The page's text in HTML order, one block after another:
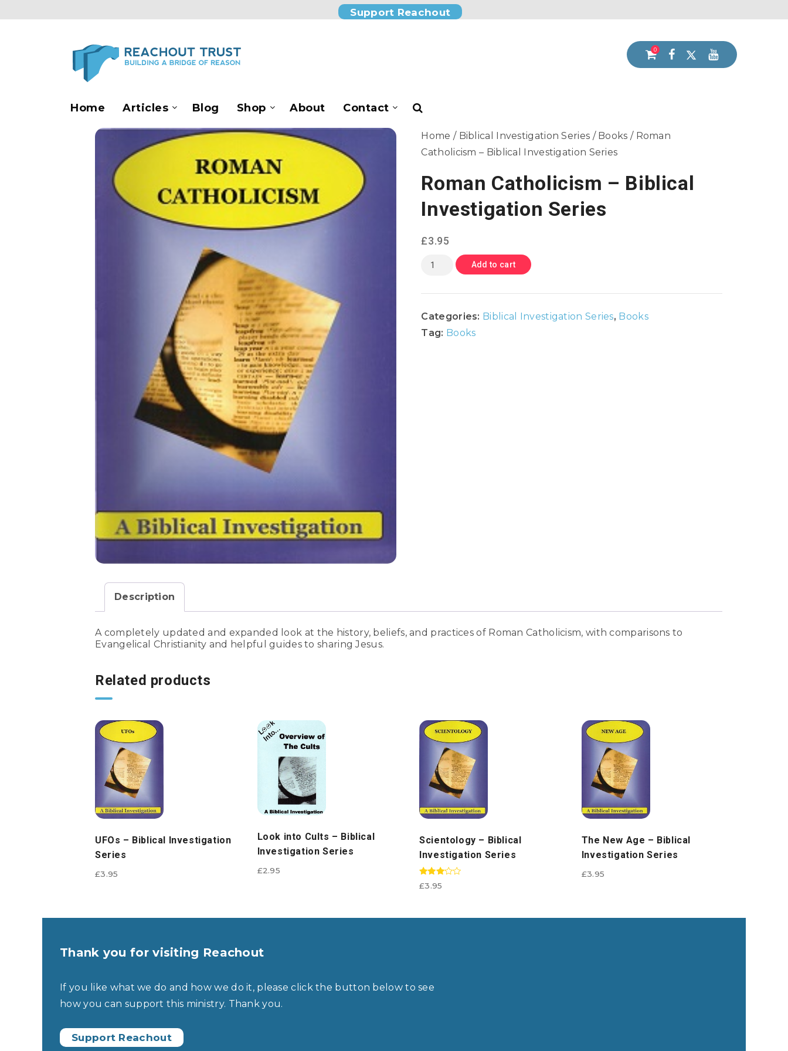
Support Reachout
0
Home Articles Blog Shop About Contact
Home / Biblical Investigation Series / Books / Roman
Catholicism – Biblical Investigation Series
Roman Catholicism – Biblical
Investigation Series
£3.95
Roman
Catholicism
-
Biblical
Investigation
Add to cart
Categories: Biblical Investigation Series, Books
Tag: Books
Description
A completely updated and expanded look at the history, beliefs, and practices of Roman Catholicism, with comparisons to
Evangelical Christianity and helpful guides to sharing Jesus.
Related products
UFOs – Biblical Investigation
Series
£3.95
Look into Cults – Biblical
Investigation Series
£2.95
Scientology – Biblical
Investigation Series
Rated
3.00
£3.95
The New Age – Biblical
Investigation Series
£3.95
Thank you for visiting Reachout
If you like what we do and how we do it, please click the button below to see
how you can support this ministry. Thank you.
Support Reachout